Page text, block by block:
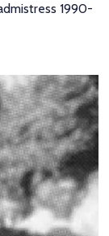
1990-